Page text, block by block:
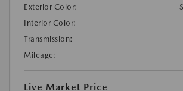
Exterior Color:
Interior Color:
Transmission:
Mileage:
Live Market Price